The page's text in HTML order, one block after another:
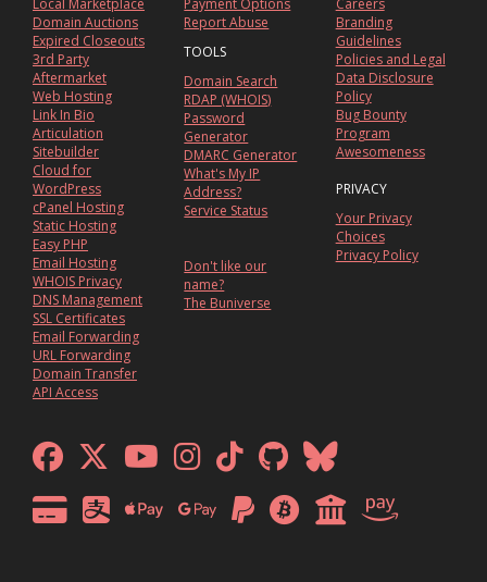
Local Marketplace
Domain Auctions
Expired Closeouts
3rd Party
Aftermarket
Web Hosting
Link In Bio
Articulation
Sitebuilder
Cloud for
WordPress
cPanel Hosting
Static Hosting
Easy PHP
Email Hosting
WHOIS Privacy
DNS Management
SSL Certificates
Email Forwarding
URL Forwarding
Domain Transfer
API Access
Payment Options
Report Abuse
TOOLS
Domain Search
RDAP (WHOIS)
Password
Generator
DMARC Generator
What's My IP
Address?
Service Status
Don't like our
name?
The Buniverse
Careers
Branding
Guidelines
Policies and Legal
Data Disclosure
Policy
Bug Bounty
Program
Awesomeness
PRIVACY
Your Privacy
Choices
Privacy Policy